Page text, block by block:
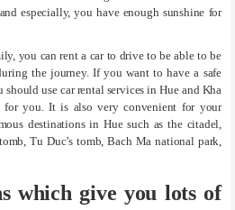
especially, you have enough sunshine for
you can rent a car to drive to be able to be
the journey. If you want to have a safe
use car rental services in Hue and Kha
for you. It is also very convenient for your
destinations in Hue such as the citadel,
Tu Duc’s tomb, Bach Ma national park,
which give you lots of